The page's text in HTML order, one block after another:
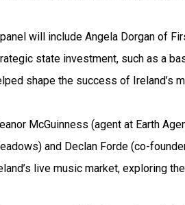
will include Angela Dorgan of
state investment, such as a
shape the success of Ireland’s
McGuinness (agent at Earth
and Declan Forde (co-
live music market, exploring